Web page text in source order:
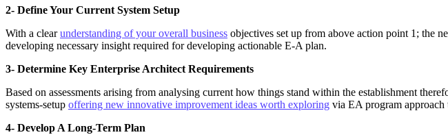
2- Define Your Current System Setup
With a clearunderstanding of your overall business objectives set up from above action point 1; the
developing necessary insight required for developing actionable E-A plan.
3- Determine Key Enterprise Architect Requirements
Based on assessments arising from analysing current how things stand within the establishment
systems-setup offering new innovative improvement ideas worth exploring via EA program
4- Develop A Long-Term Plan